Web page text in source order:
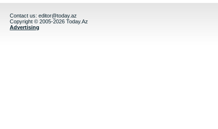
Contact us: editor@today.az
Copyright © 2005-2026 Today.Az
Advertising